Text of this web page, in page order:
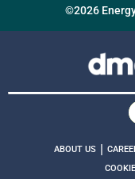
©2026
ABOUT US |